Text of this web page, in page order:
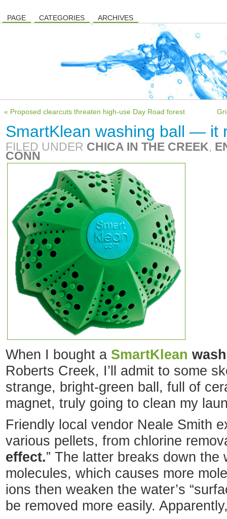
PAGE CATEGORIES ARCHIVES
« Proposed clearcuts threaten high-use Day Road forest
SmartKlean washing ball — it
FILED UNDER CHICA IN THE CREEK,
CONN
When I bought a SmartKlean
Roberts Creek, I’ll admit to some
strange, bright-green ball, full of
magnet, truly going to clean my
Friendly local vendor Neale Smith
various pellets, from chlorine
effect.” The latter breaks down the
molecules, which causes more
ions then weaken the water’s
be removed more easily.